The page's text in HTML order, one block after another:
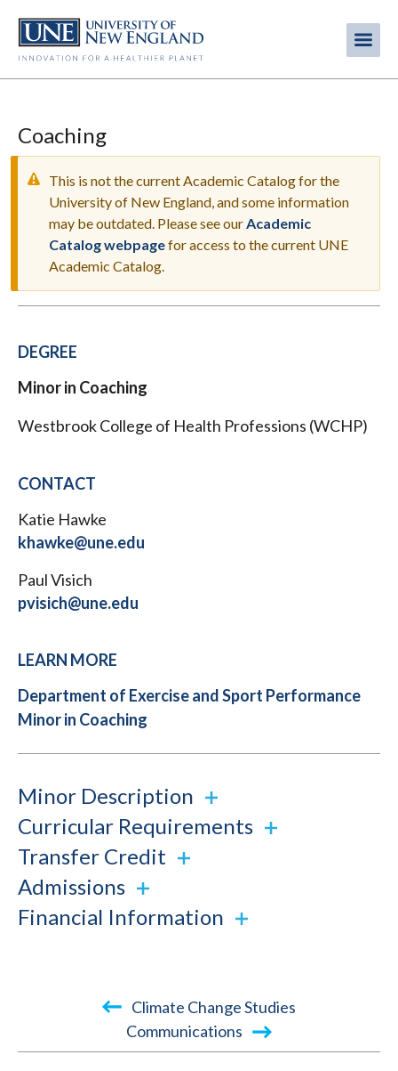
main
content
Coaching
WARNING
MESSAGE
This is not the current Academic Catalog for the
University of New England, and some information
may be outdated. Please see ourAcademic
Catalog webpagefor access to the current UNE
Academic Catalog.
DEGREE
Minor in Coaching
Westbrook College of Health Professions (WCHP)
CONTACT
Katie Hawke
khawke@une.edu
Paul Visich
pvisich@une.edu
LEARN MORE
Department of Exercise and Sport Performance
Minor in Coaching
Minor Description
Curricular Requirements
Transfer Credit
Admissions
Financial Information
links
Climate Change Studies
Communications